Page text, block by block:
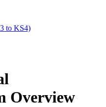
to KS4)
Overview